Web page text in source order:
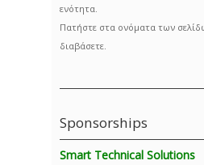
ενότητα.
Πατήστε στα ονόματα των
διαβάσετε.
Sponsorships
Smart Technical Solutions